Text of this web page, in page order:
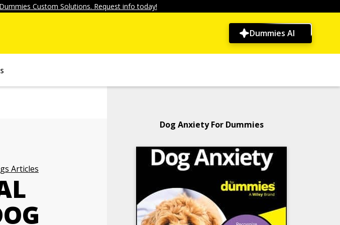
Custom Solutions. Request info today!
Dummies AI
Articles
Dog Anxiety For Dummies